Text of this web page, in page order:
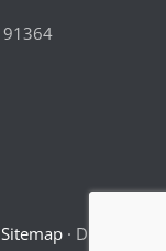
91364
Sitemap · Digital